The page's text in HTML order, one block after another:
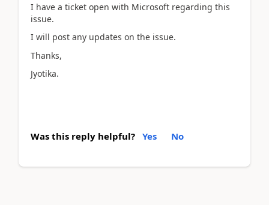
I have a ticket open with Microsoft regarding this
issue.
I will post any updates on the issue.
Thanks,
Jyotika.
Was this reply helpful? Yes No